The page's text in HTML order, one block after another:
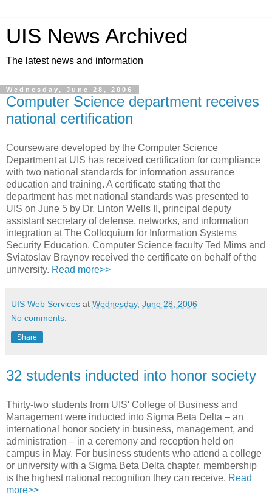
UIS News Archived
The latest news and information
Wednesday, June 28, 2006
Computer Science department receives
national certification
Courseware developed by the Computer Science
Department at UIS has received certification for compliance
with two national standards for information assurance
education and training. A certificate stating that the
department has met national standards was presented to
UIS on June 5 by Dr. Linton Wells II, principal deputy
assistant secretary of defense, networks, and information
integration at The Colloquium for Information Systems
Security Education. Computer Science faculty Ted Mims and
Sviatoslav Braynov received the certificate on behalf of the
university. Read more>>
UIS Web Services at Wednesday, June 28, 2006
No comments:
Share
32 students inducted into honor society
Thirty-two students from UIS' College of Business and
Management were inducted into Sigma Beta Delta – an
international honor society in business, management, and
administration – in a ceremony and reception held on
campus in May. For business students who attend a college
or university with a Sigma Beta Delta chapter, membership
is the highest national recognition they can receive. Read
more>>